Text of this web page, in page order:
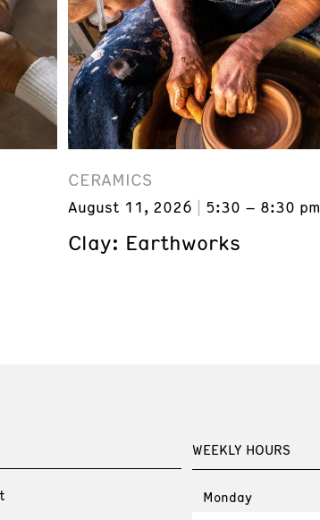
CERAMICS
August 11, 2026 5:30 – 8:30 pm
Clay: Earthworks
WEEKLY HOURS
Monday